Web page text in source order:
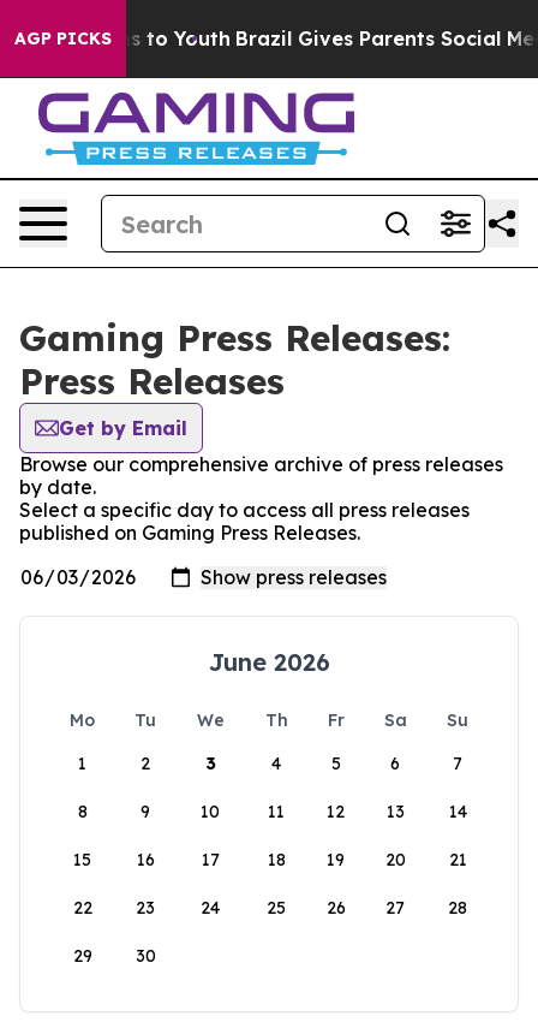
AGP PICKS
Harms to Youth Brazil Gives Parents Social Media
Gaming Press Releases:
Press Releases
Get by Email
Browse our comprehensive archive of press releases
by date.
Select a specific day to access all press releases
published on Gaming Press Releases.
June 2026
Mo Tu We Th Fr Sa
Su
1
2 3 4 5 6 7
8 9 10 11 12 13 14
15 16 17 18 19 20 21
22 23 24 25 26 27 28
29 30